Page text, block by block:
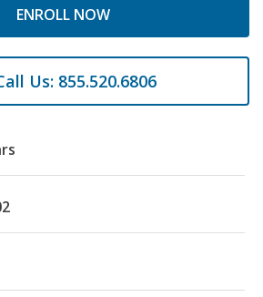
ENROLL NOW
Us: 855.520.6806